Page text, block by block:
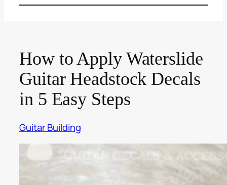
How to Apply Waterslide
Guitar Headstock Decals
in 5 Easy Steps
Guitar Building